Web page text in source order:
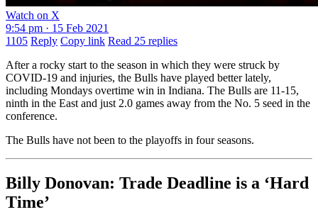
Watch on X
9:54 pm · 15 Feb 2021
1105 Reply Copy link Read 25 replies
After a rocky start to the season in which they were struck by
COVID-19 and injuries, the Bulls have played better lately,
including Mondays overtime win in Indiana. The Bulls are 11-15,
ninth in the East and just 2.0 games away from the No. 5 seed in the
conference.
The Bulls have not been to the playoffs in four seasons.
Billy Donovan: Trade Deadline is a ‘Hard
Time’